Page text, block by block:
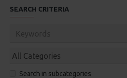
SEARCH CRITERIA
Search in subcategories